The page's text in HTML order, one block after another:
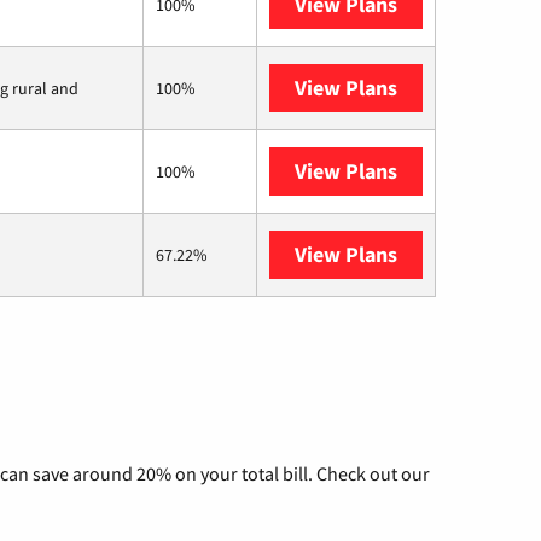
100%
rural and
100% View Plans
100% View Plans
67.22% View Plans
save around 20% on your total bill. Check out our